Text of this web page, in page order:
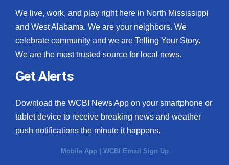
We live, work, and play right here in North Mississippi
and West Alabama. We are your neighbors. We
celebrate community and we are Telling Your Story.
We are the most trusted source for local news.
Get Alerts
Download the WCBI News App on your smartphone or
tablet device to receive breaking news and weather
push notifications the minute it happens.
Mobile App | WCBI Email Sign Up